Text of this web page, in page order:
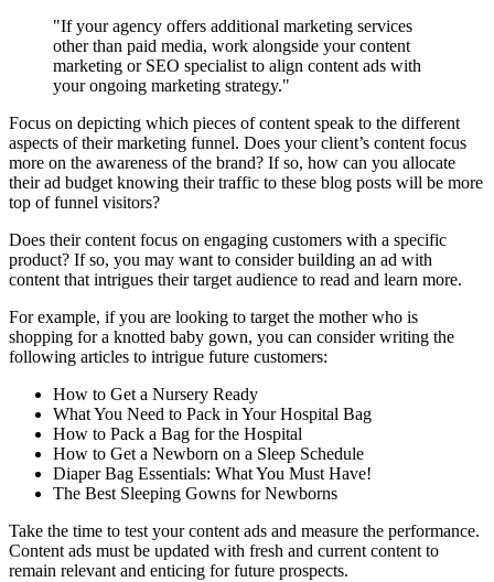
"If your agency offers additional marketing services
other than paid media, work alongside your content
marketing or SEO specialist to align content ads with
your ongoing marketing strategy."
Focus on depicting which pieces of content speak to the different
aspects of their marketing funnel. Does your client’s content focus
more on the awareness of the brand? If so, how can you allocate
their ad budget knowing their traffic to these blog posts will be more
top of funnel visitors?
Does their content focus on engaging customers with a specific
product? If so, you may want to consider building an ad with
content that intrigues their target audience to read and learn more.
For example, if you are looking to target the mother who is
shopping for a knotted baby gown, you can consider writing the
following articles to intrigue future customers:
How to Get a Nursery Ready
What You Need to Pack in Your Hospital Bag
How to Pack a Bag for the Hospital
How to Get a Newborn on a Sleep Schedule
Diaper Bag Essentials: What You Must Have!
The Best Sleeping Gowns for Newborns
Take the time to test your content ads and measure the performance.
Content ads must be updated with fresh and current content to
remain relevant and enticing for future prospects.